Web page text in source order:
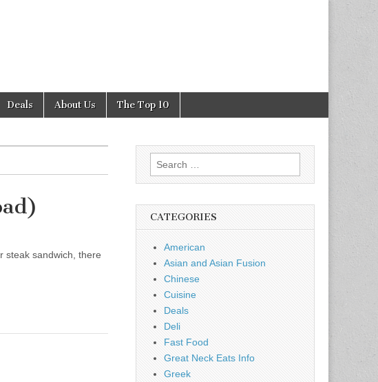
Deals About Us The Top 10
steak sandwich, there
Search
for:
CATEGORIES
American
Asian and Asian Fusion
Chinese
Cuisine
Deals
Deli
Fast Food
Great Neck Eats Info
Greek